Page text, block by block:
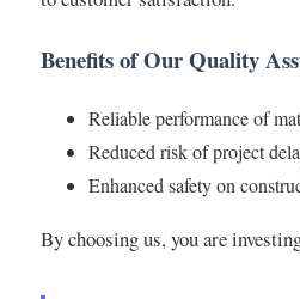
Benefits of Our Quality
Reliable performance of
Reduced risk of project
Enhanced safety on
By choosing us, you are